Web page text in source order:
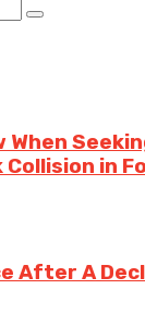
When
in
After A